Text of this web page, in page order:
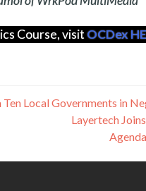
Course, visitOCDex
Local Governments in
Layertech